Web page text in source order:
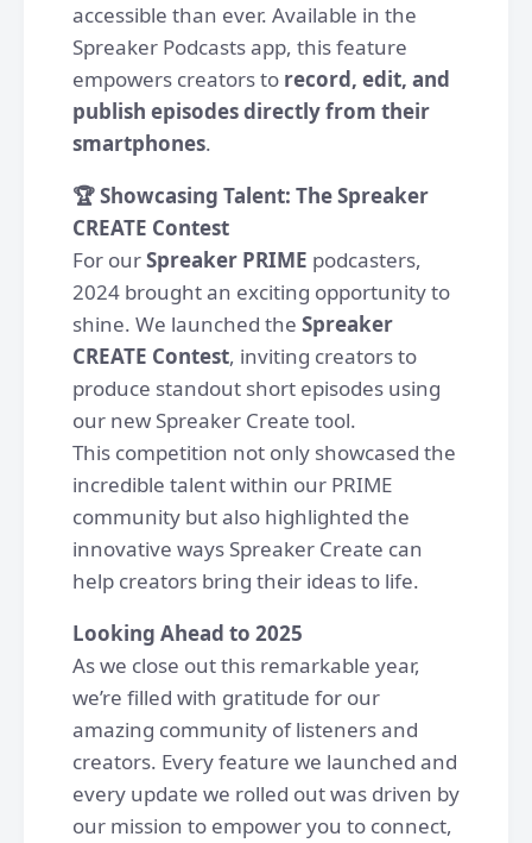
accessible than ever. Available in the
Spreaker Podcasts app, this feature
empowers creators to record, edit, and
publish episodes directly from their
smartphones.
🏆 Showcasing Talent: The Spreaker
CREATE Contest
For ourSpreaker PRIME podcasters,
2024 brought an exciting opportunity to
shine. We launched the Spreaker
CREATE Contest, inviting creators to
produce standout short episodes using
our new Spreaker Create tool.
This competition not only showcased the
incredible talent within our PRIME
community but also highlighted the
innovative ways Spreaker Create can
help creators bring their ideas to life.
Looking Ahead to 2025
As we close out this remarkable year,
we’re filled with gratitude for our
amazing community of listeners and
creators. Every feature we launched and
every update we rolled out was driven by
our mission to empower you to connect,